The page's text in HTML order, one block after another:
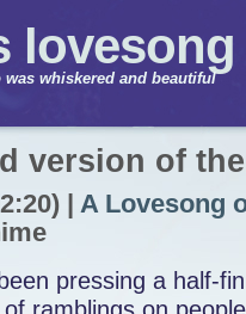
lovesong
whiskered and beautiful
version of
| A Lovesong
pressing a half-